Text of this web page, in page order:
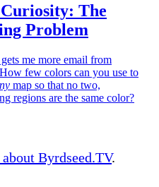
The
Problem
me more email from
few colors can you use to
map so that no two,
regions are the same color?
Byrdseed.TV.